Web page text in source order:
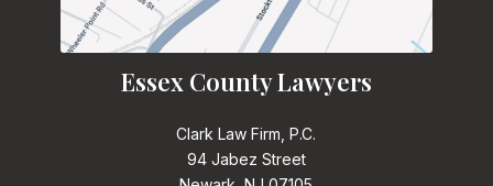
Essex County Lawyers
Clark Law Firm, P.C.
94 Jabez Street